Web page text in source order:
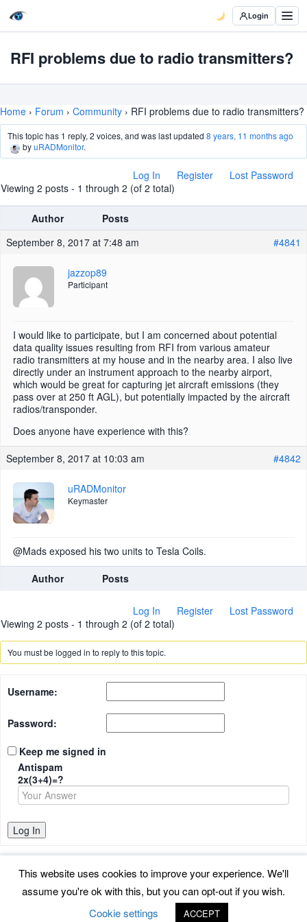
Login
RFI problems due to radio transmitters?
Home › Forum › Community › RFI problems due to radio transmitters?
This topic has 1 reply, 2 voices, and was last updated8 years, 11 months ago
byuRADMonitor.
Log In Register
Lost Password
Viewing 2 posts - 1 through 2 (of 2 total)
Author
Posts
September 8, 2017 at 7:48 am
#4841
jazzop89
Participant
I would like to participate, but I am concerned about potential
data quality issues resulting from RFI from various amateur
radio transmitters at my house and in the nearby area. I also live
directly under an instrument approach to the nearby airport,
which would be great for capturing jet aircraft emissions (they
pass over at 250 ft AGL), but potentially impacted by the aircraft
radios/transponder.
Does anyone have experience with this?
September 8, 2017 at 10:03 am
#4842
uRADMonitor
Keymaster
@Mads exposed his two units to Tesla Coils.
Author
Posts
Log In Register
Lost Password
Viewing 2 posts - 1 through 2 (of 2 total)
You must be logged in to reply to this topic.
Username:
Password:
Keep me signed in
Antispam
2x(3+4)=?
Log In
uRADMonitor
This website uses cookies to improve your experience. We'll
assume you're ok with this, but you can opt-out if you wish.
Cookie settings
ACCEPT